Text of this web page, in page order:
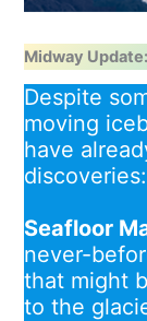
Midway
Despite
moving
have
discoveries:
Seafloor
never-
that might
to the